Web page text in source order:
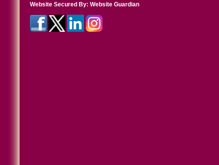
Website Secured By: Website Guardian